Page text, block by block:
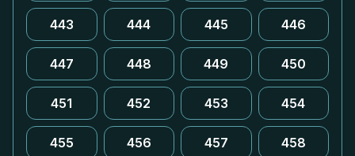
443 444 445 446
447 448 449 450
451 452 453 454
455 456 457 458